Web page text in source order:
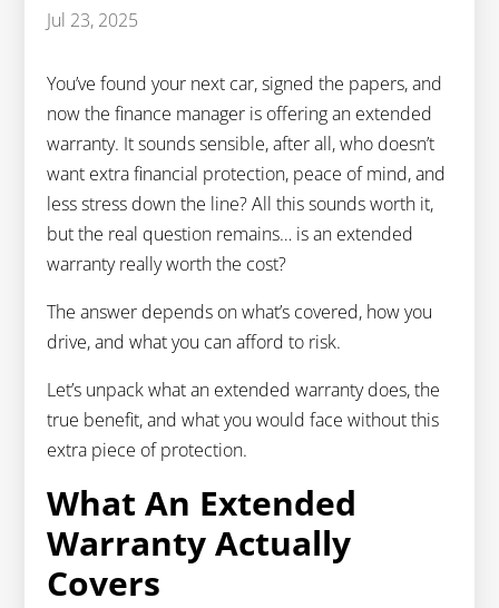
Jul 23, 2025
You’ve found your next car, signed the papers, and
now the finance manager is offering an extended
warranty. It sounds sensible, after all, who doesn’t
want extra financial protection, peace of mind, and
less stress down the line? All this sounds worth it,
but the real question remains… is an extended
warranty really worth the cost?
The answer depends on what’s covered, how you
drive, and what you can afford to risk.
Let’s unpack what an extended warranty does, the
true benefit, and what you would face without this
extra piece of protection.
What An Extended
Warranty Actually
Covers